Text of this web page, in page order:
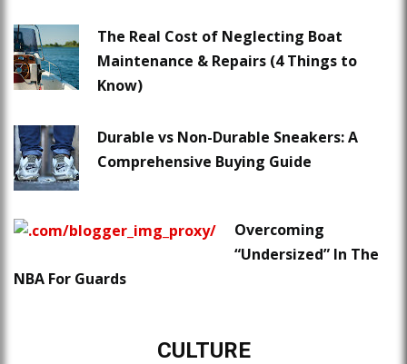
The Real Cost of Neglecting Boat
Maintenance & Repairs (4 Things to
Know)
Durable vs Non-Durable Sneakers: A
Comprehensive Buying Guide
Overcoming
“Undersized” In The
NBA For Guards
CULTURE